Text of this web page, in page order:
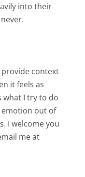
into their
context
it feels as
what I try to do
emotion out of
I welcome you
me at